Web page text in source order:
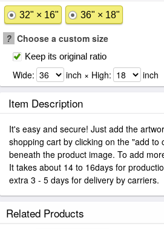
32" × 16" 36" × 18"
? Choose a custom size
Keep its original ratio
Wide: inch × High: inch
Item Description
It's easy and secure! Just add the
shopping cart by clicking on the "add to
beneath the product image. To add
It takes about 14 to 16days for
extra 3 - 5 days for delivery by carriers.
Related Products